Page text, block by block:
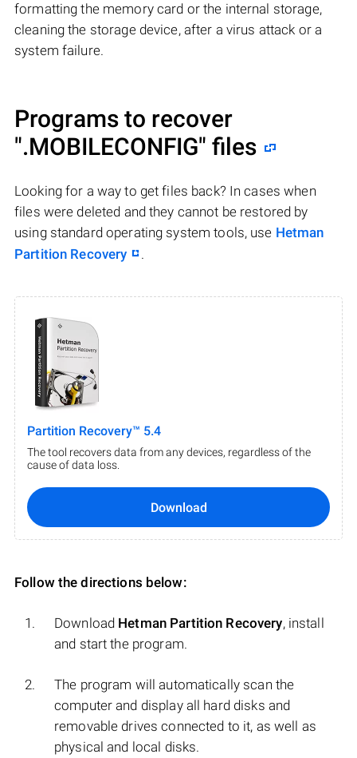
formatting the memory card or the internal storage,
cleaning the storage device, after a virus attack or a
system failure.
Programs to recover
".MOBILECONFIG" files
Looking for a way to get files back? In cases when
files were deleted and they cannot be restored by
using standard operating system tools, use Hetman
Partition Recovery
.
Partition Recovery™ 5.4
The tool recovers data from any devices, regardless of the
cause of data loss.
Download
Follow the directions below:
Download Hetman Partition Recovery, install
and start the program.
The program will automatically scan the
computer and display all hard disks and
removable drives connected to it, as well as
physical and local disks.